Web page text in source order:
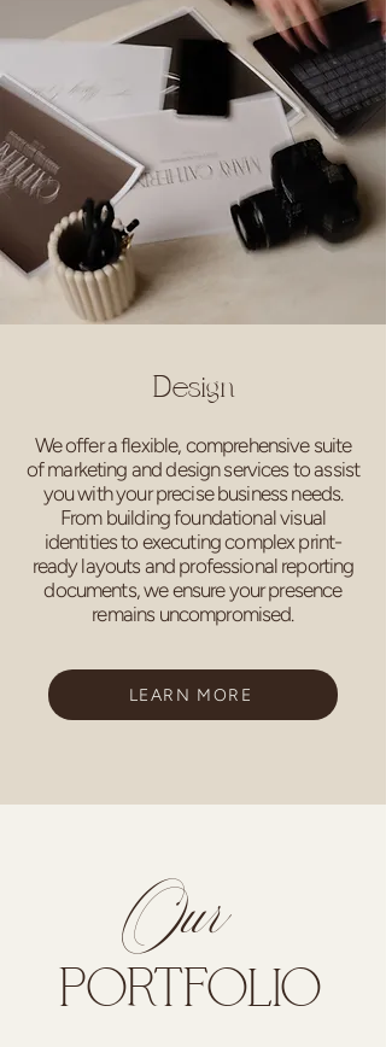
Design
We offer a flexible, comprehensive suite
of marketing and design services to assist
you with your precise business needs.
From building foundational visual
identities to executing complex print-
ready layouts and professional reporting
documents, we ensure your presence
remains uncompromised.
LEARN MORE
Our
PORTFOLIO